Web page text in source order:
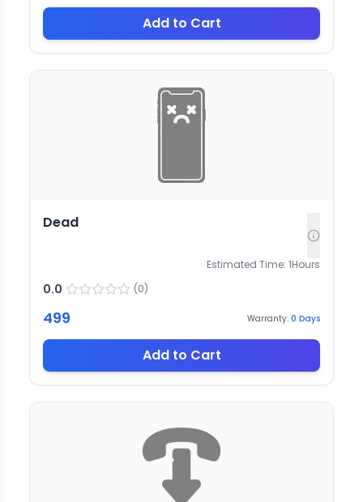
Add to Cart
Dead
Estimated Time: 1Hours
0.0 (0)
499 Warranty: 0 Days
Add to Cart